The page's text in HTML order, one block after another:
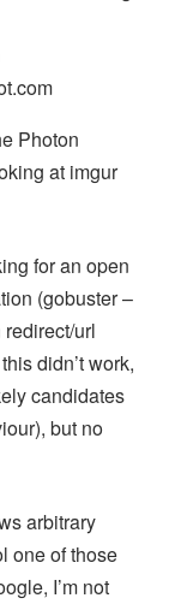
Photon
at imgur
for an open
(gobuster –
url
didn’t work,
candidates
but no
arbitrary
one of those
I’m not